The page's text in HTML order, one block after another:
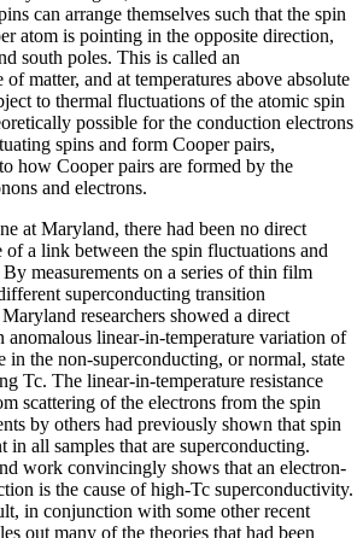
can arrange themselves such that the spin
atom is pointing in the opposite direction,
south poles. This is called an
matter, and at temperatures above absolute
to thermal fluctuations of the atomic spin
possible for the conduction electrons
spins and form Cooper pairs,
how Cooper pairs are formed by the
and electrons.
at Maryland, there had been no direct
of a link between the spin fluctuations and
measurements on a series of thin film
superconducting transition
researchers showed a direct
anomalous linear-in-temperature variation of
in the non-superconducting, or normal, state
Tc. The linear-in-temperature resistance
scattering of the electrons from the spin
by others had previously shown that spin
in all samples that are superconducting.
work convincingly shows that an electron-
is the cause of high-Tc superconductivity.
in conjunction with some other recent
out many of the theories that had been